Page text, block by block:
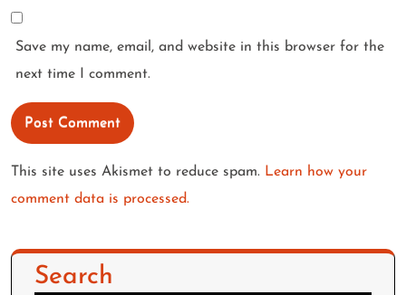
Save my name, email, and website in this browser for the
next time I comment.
This site uses Akismet to reduce spam. Learn how your
comment data is processed.
Search